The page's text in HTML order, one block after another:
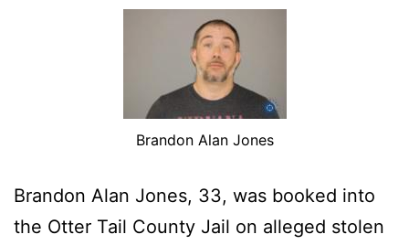
Brandon Alan Jones
Brandon Alan Jones, 33, was booked into
the Otter Tail County Jail on alleged stolen